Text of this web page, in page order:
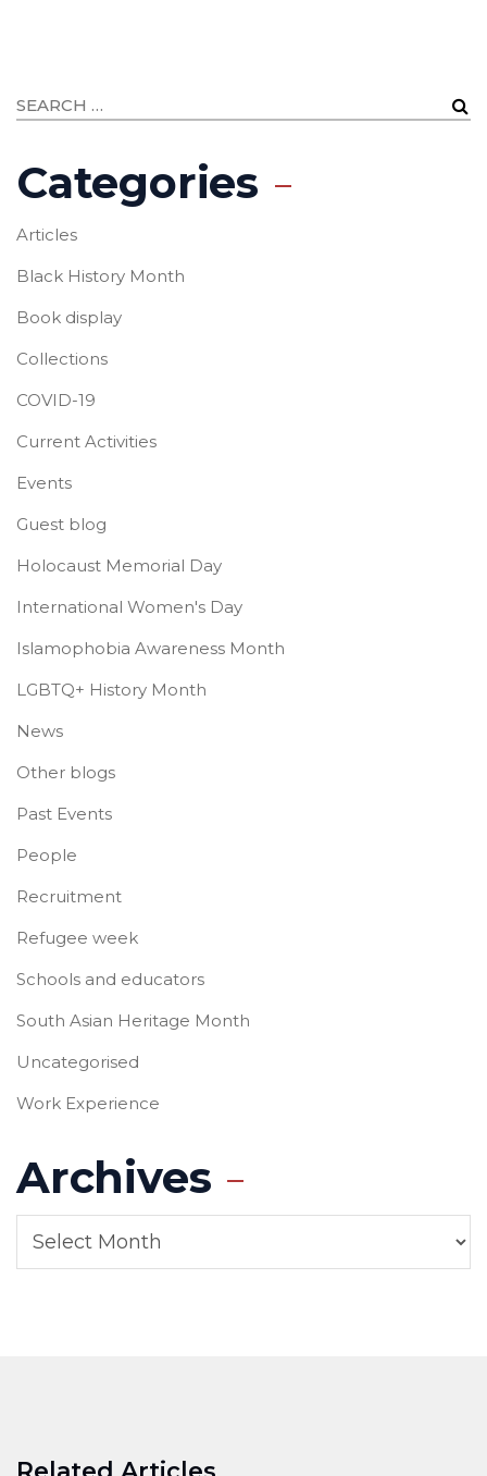
Categories
Articles
Black History Month
Book display
Collections
COVID-19
Current Activities
Events
Guest blog
Holocaust Memorial Day
International Women's Day
Islamophobia Awareness Month
LGBTQ+ History Month
News
Other blogs
Past Events
People
Recruitment
Refugee week
Schools and educators
South Asian Heritage Month
Uncategorised
Work Experience
Archives